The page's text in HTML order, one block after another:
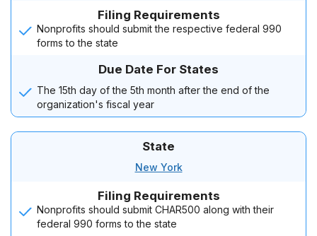
Filing Requirements
Nonprofits should submit the respective federal 990
forms to the state
Due Date For States
The 15th day of the 5th month after the end of the
organization's fiscal year
State
New York
Filing Requirements
Nonprofits should submit CHAR500 along with their
federal 990 forms to the state